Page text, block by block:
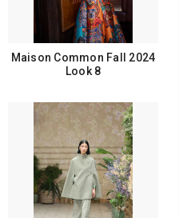
Maison Common Fall 2024
Look 8